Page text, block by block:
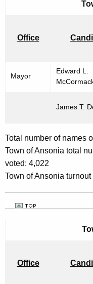
n
n
c
y
w
i
t
y
I
C
I
P
A
Office
Mayor
Edward L.
James T.
Total number of names
Town of Ansonia total
voted: 4,022
Town of Ansonia
Office